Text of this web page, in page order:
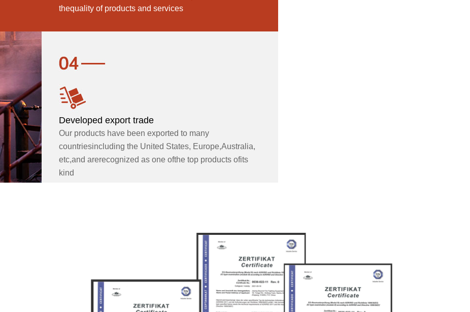
thequality of products and services
Developed export trade
Our products have been exported to many
countriesincluding the United States, Europe,Australia,
etc,and arerecognized as one ofthe top products ofits
kind